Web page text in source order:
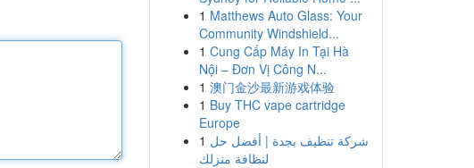
1 Matthews Auto Glass: Your
Community Windshield...
1 Cung Cấp Máy In Tại Hà
Nội – Đơn Vị Công N...
1 澳门金沙最新游戏体验
1 Buy THC vape cartridge
Europe
1 شركة تنظيف بجدة | أفضل حل
لنظافة منزلك